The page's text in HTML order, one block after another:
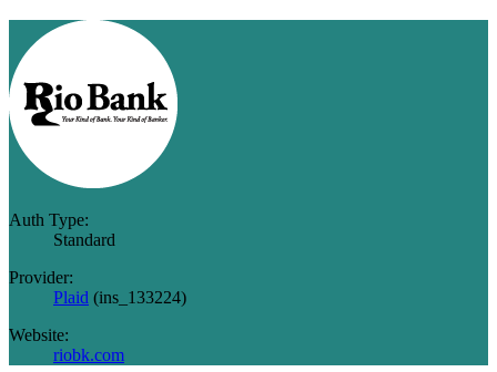
Auth Type:
Standard
Provider:
Plaid (ins_133224)
Website:
riobk.com